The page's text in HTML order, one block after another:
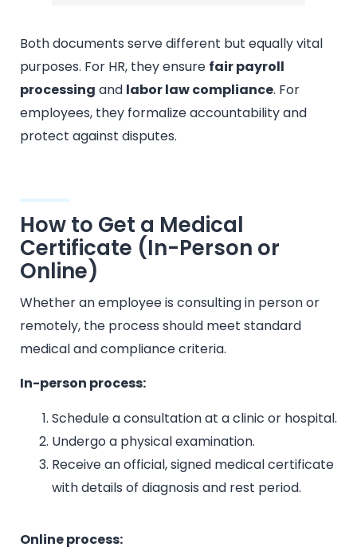
Both documents serve different but equally vital
purposes. For HR, they ensure fair payroll
processing and labor law compliance. For
employees, they formalize accountability and
protect against disputes.
How to Get a Medical
Certificate (In-Person or
Online)
Whether an employee is consulting in person or
remotely, the process should meet standard
medical and compliance criteria.
In-person process:
Schedule a consultation at a clinic or hospital.
Undergo a physical examination.
Receive an official, signed medical certificate
with details of diagnosis and rest period.
Online process: